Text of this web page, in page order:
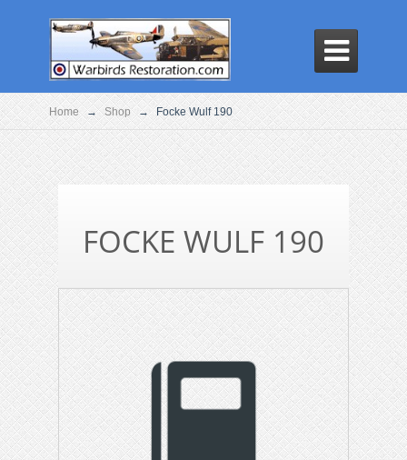

Home → Shop → Focke Wulf 190
FOCKE WULF 190